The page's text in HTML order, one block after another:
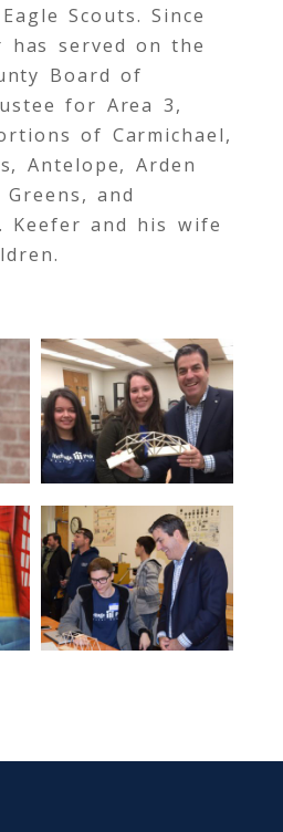
Scouts. Since
has served on the
Board of
for Area 3,
of Carmichael,
Antelope, Arden
and
Keefer and his wife